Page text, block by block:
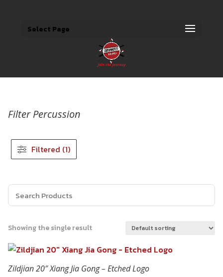
Select Page
Filter Percussion
Filtered (1)
Showing the single result
Zildjian 20″ Xiang Jia Gong – Etched Logo